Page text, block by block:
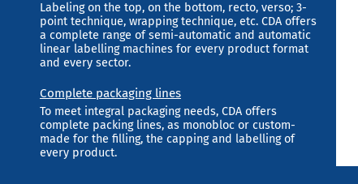
Labeling on the top, on the bottom, recto, verso; 3-
point technique, wrapping technique, etc. CDA offers
a complete range of semi-automatic and automatic
linear labelling machines for every product format
and every sector.
Complete packaging lines
To meet integral packaging needs, CDA offers
complete packing lines, as monobloc or custom-
made for the filling, the capping and labelling of
every product.